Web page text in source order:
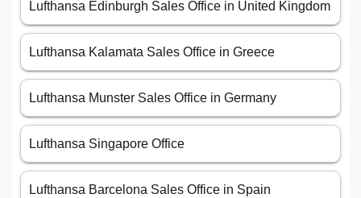
Lufthansa Edinburgh Sales Office in United Kingdom
Lufthansa Kalamata Sales Office in Greece
Lufthansa Munster Sales Office in Germany
Lufthansa Singapore Office
Lufthansa Barcelona Sales Office in Spain